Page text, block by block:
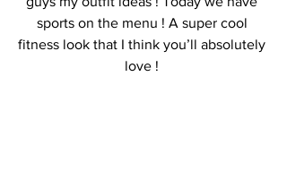
sports on the menu ! A super cool
fitness look that I think you’ll absolutely
love !